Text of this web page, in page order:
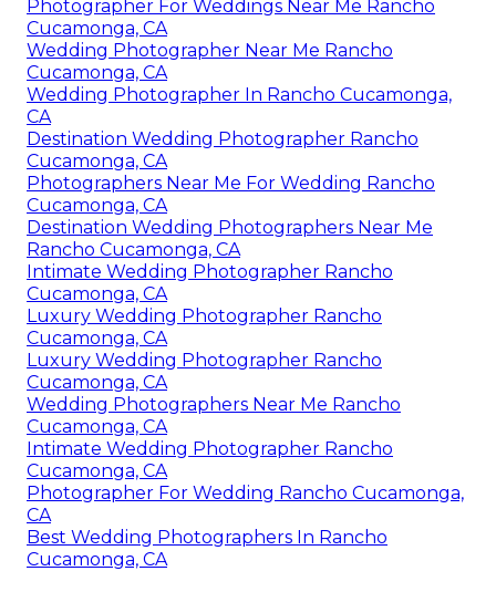
Photographer For Weddings Near Me Rancho
Cucamonga, CA
Wedding Photographer Near Me Rancho
Cucamonga, CA
Wedding Photographer In Rancho Cucamonga,
CA
Destination Wedding Photographer Rancho
Cucamonga, CA
Photographers Near Me For Wedding Rancho
Cucamonga, CA
Destination Wedding Photographers Near Me
Rancho Cucamonga, CA
Intimate Wedding Photographer Rancho
Cucamonga, CA
Luxury Wedding Photographer Rancho
Cucamonga, CA
Luxury Wedding Photographer Rancho
Cucamonga, CA
Wedding Photographers Near Me Rancho
Cucamonga, CA
Intimate Wedding Photographer Rancho
Cucamonga, CA
Photographer For Wedding Rancho Cucamonga,
CA
Best Wedding Photographers In Rancho
Cucamonga, CA